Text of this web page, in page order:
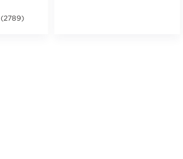
623 reviews.
out of 5 stars. Average rating value of 2789
(2789)